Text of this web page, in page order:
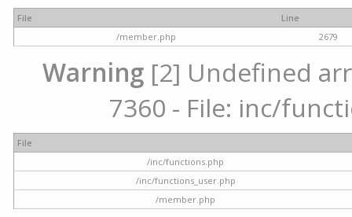
File
Line
/member.php
2679
Warning [2] Undefined
7360 - File: inc/
File
/inc/functions.php
/inc/functions_user.php
/member.php